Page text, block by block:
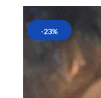
-23%